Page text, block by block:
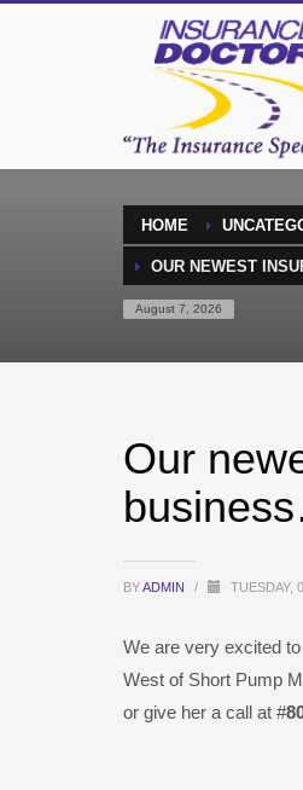
HOME
OUR NEWEST
August 7, 2026
Our
BYADMIN / TUESDAY,
We are very excited
West of Short Pump
or give her a call at #